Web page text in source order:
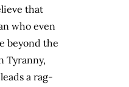
that
who even
beyond the
Tyranny,
a rag-